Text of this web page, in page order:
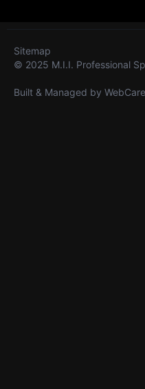
© 2025 M.I.I. Professional
Built & Managed by
Sitemap